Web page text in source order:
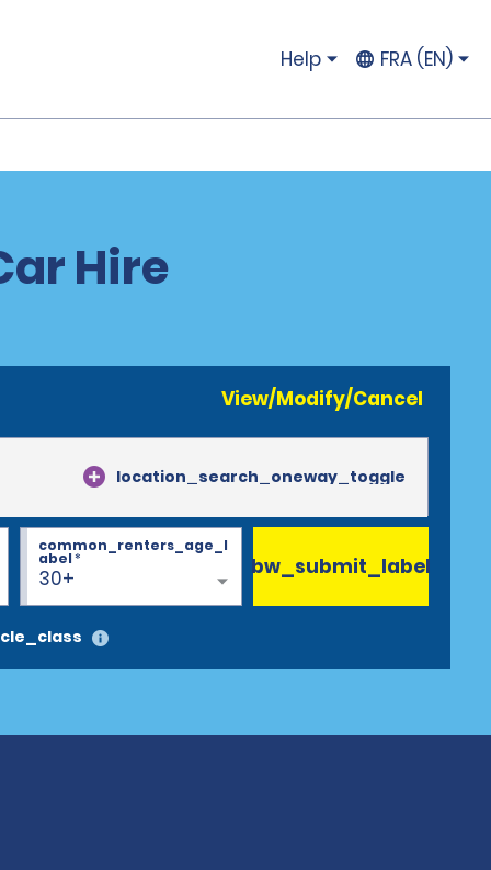
Help FRA (EN)
Hire
View/Modify/Cancel
location_search_oneway_toggle
30+
common_renters_age_l
abel* bw_submit_label